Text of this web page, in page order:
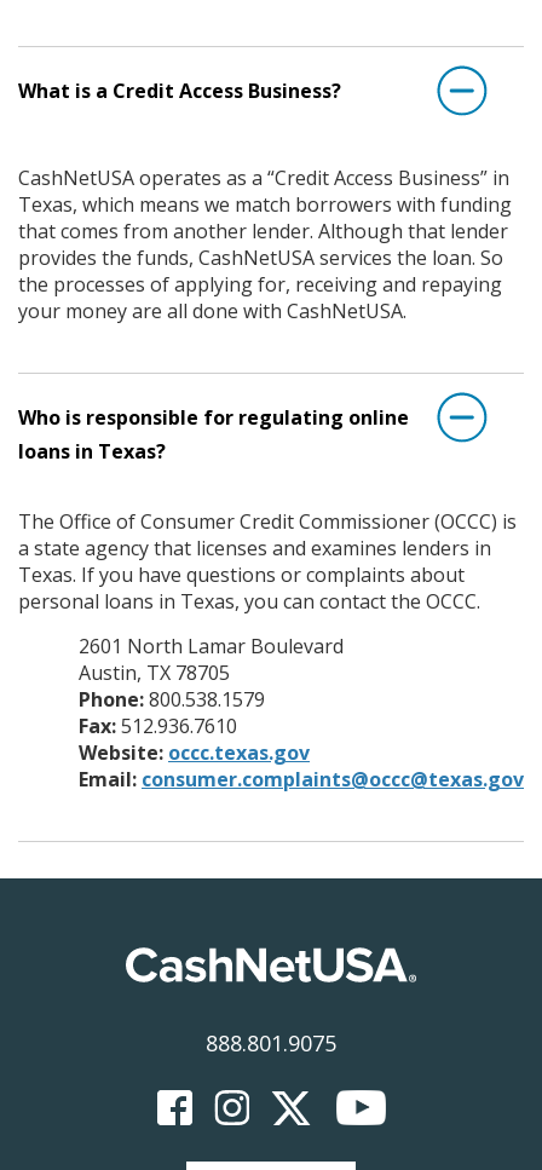
What is a Credit Access Business?
CashNetUSA operates as a “Credit Access Business” in
Texas, which means we match borrowers with funding
that comes from another lender. Although that lender
provides the funds, CashNetUSA services the loan. So
the processes of applying for, receiving and repaying
your money are all done with CashNetUSA.
Who is responsible for regulating online
loans in Texas?
The Office of Consumer Credit Commissioner (OCCC) is
a state agency that licenses and examines lenders in
Texas. If you have questions or complaints about
personal loans in Texas, you can contact the OCCC.
2601 North Lamar Boulevard
Austin, TX 78705
Phone:800.538.1579
Fax:512.936.7610
Website: occc.texas.gov
Email: consumer.complaints@occc@texas.gov
888.801.9075